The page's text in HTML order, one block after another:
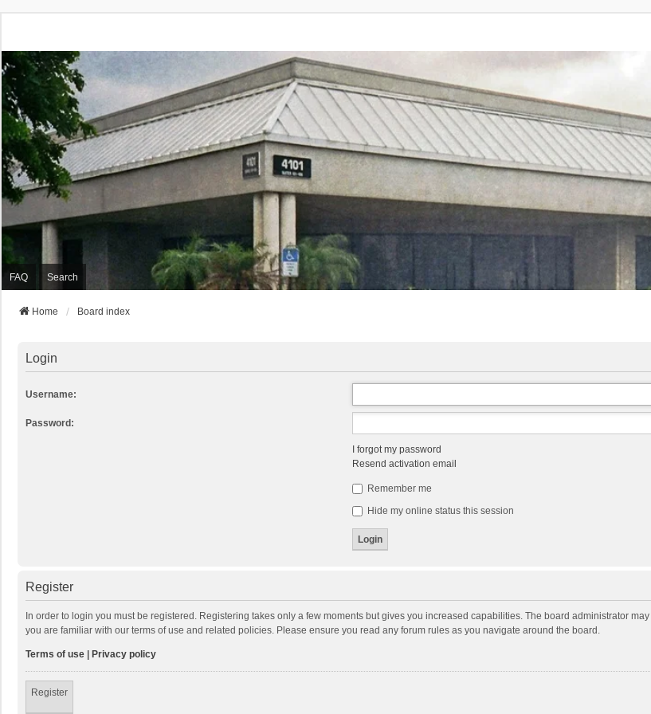
FAQ Search
Home Board index
Login
Username:
Password:
I forgot my password
Resend activation email
Remember me
Hide my online status this session
Register
In order to login you must be registered. Registering takes only a few moments but gives you increased capabilities. The board administrator
you are familiar with our terms of use and related policies. Please ensure you read any forum rules as you navigate around the board.
Terms of use Privacy policy
Register